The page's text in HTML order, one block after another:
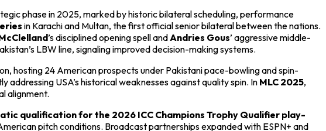
phase in 2025, marked by historic bilateral scheduling, performance
in Karachi and Multan, the first official senior bilateral between the nations.
’s disciplined opening spell andAndries Gous’ aggressive middle-
LBW line, signaling improved decision-making systems.
hosting 24 American prospects under Pakistani pace-bowling and spin-
USA’s historical weaknesses against quality spin. In MLC 2025,
alignment.
qualification for the 2026 ICC Champions Trophy Qualifier play-
pitch conditions. Broadcast partnerships expanded with ESPN+ and